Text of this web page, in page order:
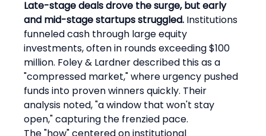
Late-stage deals drove the surge, but early
and mid-stage startups struggled. Institutions
funneled cash through large equity
investments, often in rounds exceeding $100
million. Foley & Lardner described this as a
"compressed market," where urgency pushed
funds into proven winners quickly. Their
analysis noted, "a window that won't stay
open," capturing the frenzied pace.
The "how" centered on institutional